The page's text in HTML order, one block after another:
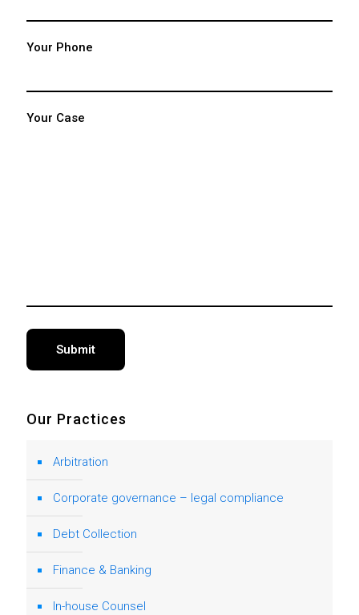
Your Phone
Your Case
Our Practices
Arbitration
Corporate governance – legal compliance
Debt Collection
Finance & Banking
In-house Counsel